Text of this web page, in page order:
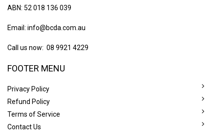
ABN: 52 018 136 039
Email: info@bcda.com.au
Call us now: 08 9921 4229
FOOTER MENU
Privacy Policy
Refund Policy
Terms of Service
Contact Us